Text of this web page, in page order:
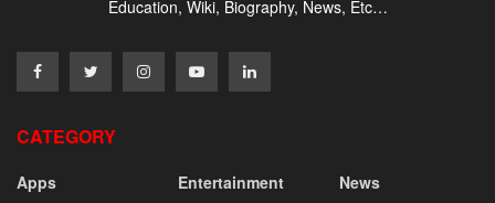
Education, Wiki, Biography, News, Etc…
CATEGORY
Apps
Entertainment
News